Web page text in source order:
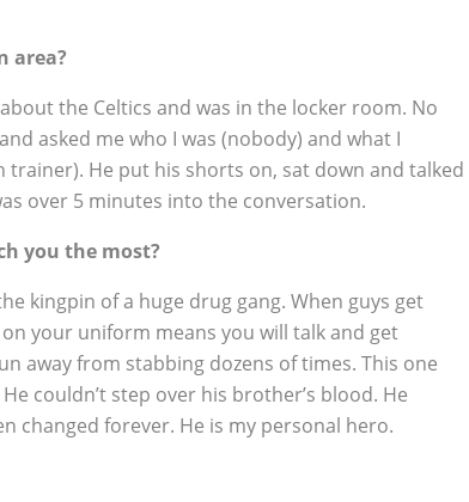
area?
the Celtics and was in the locker room. No
asked me who I was (nobody) and what I
He put his shorts on, sat down and talked
over 5 minutes into the conversation.
you the most?
kingpin of a huge drug gang. When guys get
your uniform means you will talk and get
away from stabbing dozens of times. This one
couldn’t step over his brother’s blood. He
changed forever. He is my personal hero.